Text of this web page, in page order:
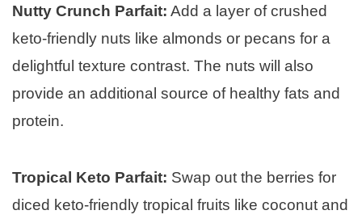
Nutty Crunch Parfait: Add a layer of crushed
keto-friendly nuts like almonds or pecans for a
delightful texture contrast. The nuts will also
provide an additional source of healthy fats and
protein.
Tropical Keto Parfait: Swap out the berries for
diced keto-friendly tropical fruits like coconut and